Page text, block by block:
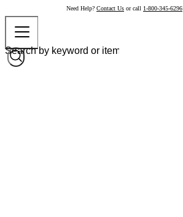
Need Help? Contact Us or call 1-800-345-6296